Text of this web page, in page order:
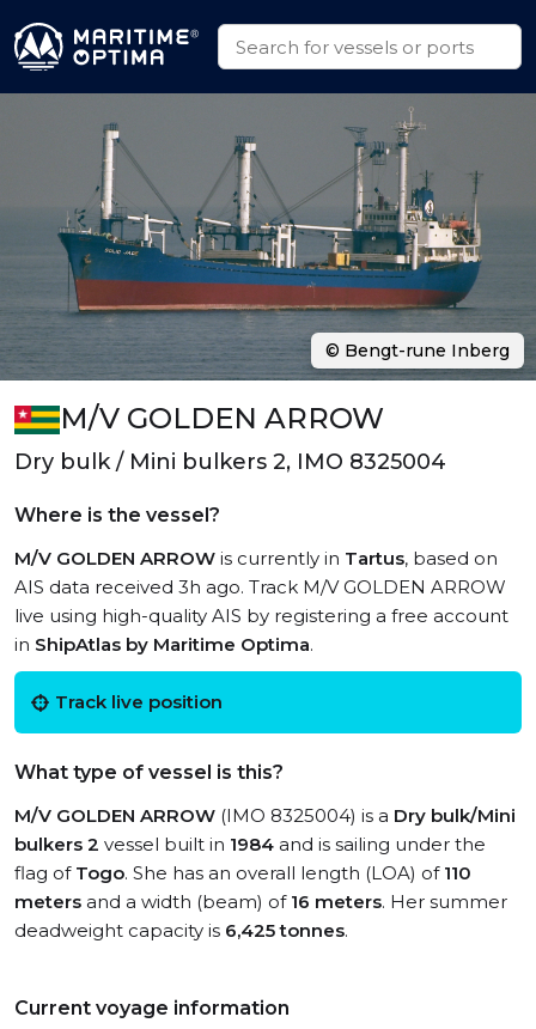
M/V GOLDEN ARROW
Dry bulk / Mini bulkers 2, IMO 8325004
Where is the vessel?
M/V GOLDEN ARROW is currently in Tartus, based on
AIS data received 3h ago. Track M/V GOLDEN ARROW
live using high-quality AIS by registering a free account
in ShipAtlas by Maritime Optima.
Track live position
What type of vessel is this?
M/V GOLDEN ARROW (IMO 8325004) is a Dry bulk/Mini
bulkers 2 vessel built in 1984 and is sailing under the
flag of Togo. She has an overall length (LOA) of 110
meters and a width (beam) of 16 meters. Her summer
deadweight capacity is 6,425 tonnes.
Current voyage information
© Bengt-rune Inberg